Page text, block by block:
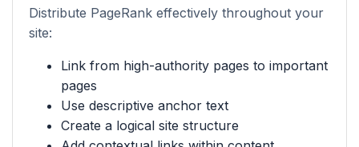
Distribute PageRank effectively throughout your
site:
Link from high-authority pages to important
pages
Use descriptive anchor text
Create a logical site structure